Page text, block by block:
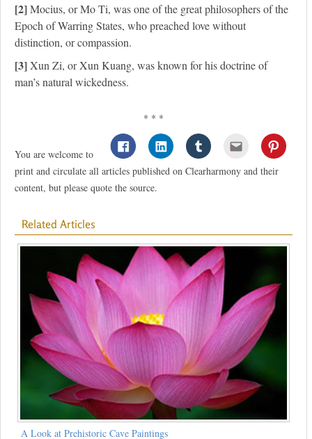
[2]Mocius, or Mo Ti, was one of the great philosophers of the
Epoch of Warring States, who preached love without
distinction, or compassion.
[3]Xun Zi, or Xun Kuang, was known for his doctrine of
man’s natural wickedness.
* * *
You are welcome to
print and circulate all articles published on Clearharmony and their
content, but please quote the source.
Related Articles
A Look at Prehistoric Cave Paintings